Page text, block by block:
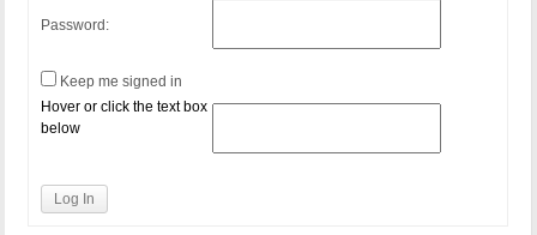
Password:
Keep me signed in
Hover or click the text box
below
Log In